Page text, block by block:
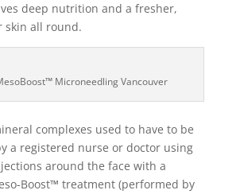
deep nutrition and a fresher,
skin all round.
™Microneedling Vancouver
complexes used to have to be
a registered nurse or doctor using
around the face with a
Boost™ treatment (performed by